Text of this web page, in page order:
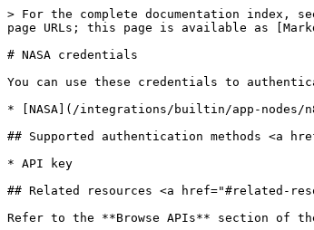
> For the complete documentation index,
page URLs; this page is available as
# NASA credentials
You can use these credentials to
* [NASA](/integrations/builtin/app-nodes/
## Supported authentication methods <a
* API key
## Related resources <a href="#related-
Refer to the **Browse APIs** section of